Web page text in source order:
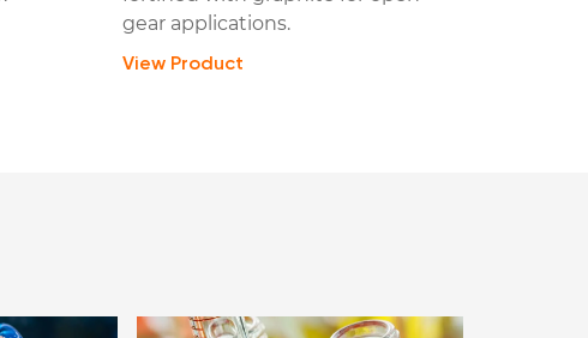
gear applications.
View Product